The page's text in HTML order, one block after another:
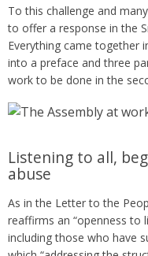
To this challenge and
to offer a response in the
Everything came together
into a preface and three
work to be done in the
Listening to all,
abuse
As in the Letter to the
reaffirms an “openness to
including those who have